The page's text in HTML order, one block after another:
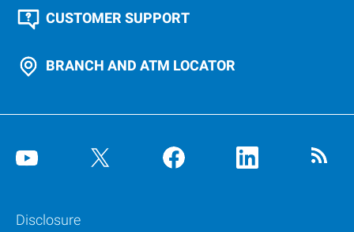
CUSTOMER SUPPORT
BRANCH AND ATM LOCATOR
Disclosure